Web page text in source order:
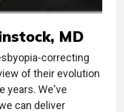
MD
correcting
of their evolution
years. We've
can deliver